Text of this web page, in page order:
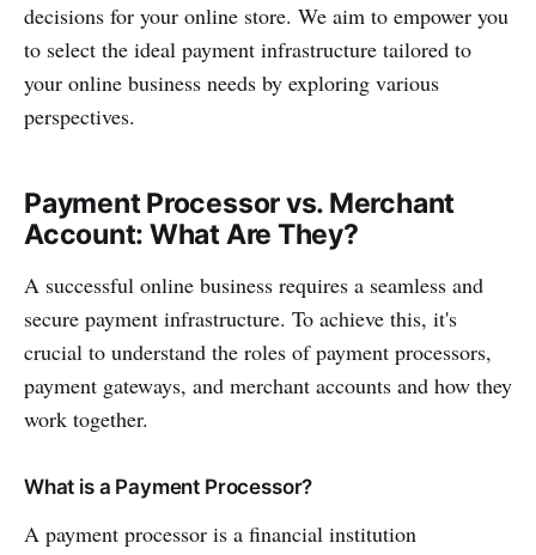
decisions for your online store. We aim to empower you
to select the ideal payment infrastructure tailored to
your online business needs by exploring various
perspectives.
Payment Processor vs. Merchant
Account: What Are They?
A successful online business requires a seamless and
secure payment infrastructure. To achieve this, it's
crucial to understand the roles of payment processors,
payment gateways, and merchant accounts and how they
work together.
What is a Payment Processor?
A payment processor is a financial institution